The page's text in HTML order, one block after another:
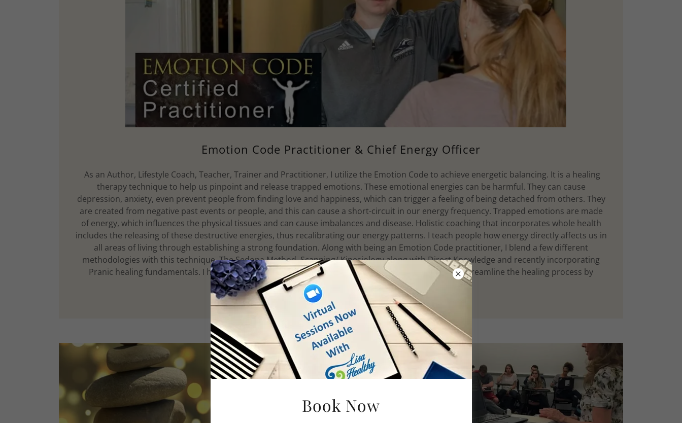
Emotion Code Practitioner & Chief Energy Officer
As an Author, Lifestyle Coach, Teacher, Trainer and Practitioner, I utilize the Emotion Code to achieve energetic balancing. It is a healing
therapy technique to help us pinpoint and release trapped emotions. These emotional energies can be harmful. They can cause
depression, anxiety, even prevent people from finding love and happiness, which can trigger a feeling of being detached from others. They
are created from negative past events or people, and this can cause a short-circuit in our energy frequency. Trapped emotions are made
of energy, which influences the physical tissues and can cause imbalances and disease. Holistic coaching that incorporates whole health
includes the releasing of these destructive energies, thus recalibrating our energy patterns. I teach people how energy directly affects us in
all areas of living through establishing a strong foundation. Along with being an Emotion Code practitioner, I blend a few different
methodologies with this technique, The Sedona Method, Scanning/ Kinesiology along with Direct Knowledge and recently incorporating
Pranic healing fundamentals. I have created an infusion of all these energy methodologies to help streamline the healing process by
uniting the spirit-mind-body.
Book Now